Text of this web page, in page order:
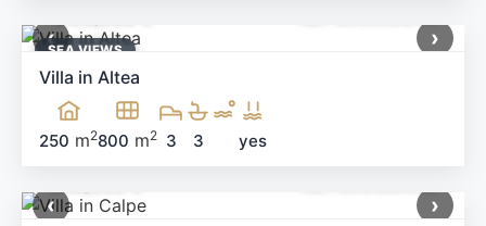
SEA ​​VIEWS
‹ ›
Villa in Altea
250 m2800 m2 3 3 yes
‹ ›